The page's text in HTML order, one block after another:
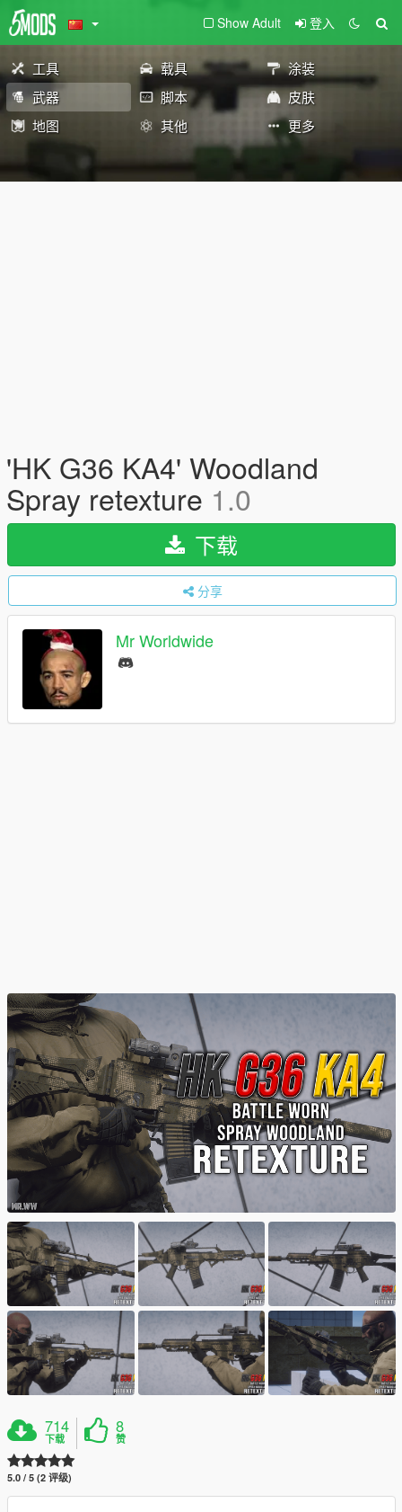
Show Adult 登入
工具 载具
涂装
武器
脚本
皮肤
地图
其他 更多
'HK G36 KA4' Woodland
Spray retexture 1.0
下载
分享
Mr Worldwide
714
下载
8
赞
5.0 / 5 (2 评级)